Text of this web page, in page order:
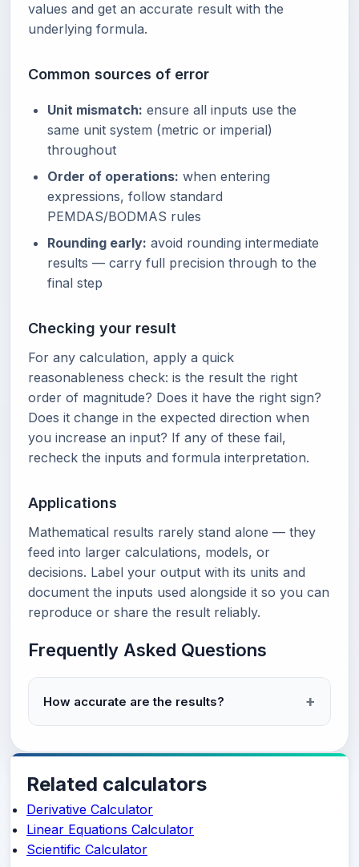
values and get an accurate result with the
underlying formula.
Common sources of error
Unit mismatch: ensure all inputs use the
same unit system (metric or imperial)
throughout
Order of operations: when entering
expressions, follow standard
PEMDAS/BODMAS rules
Rounding early: avoid rounding intermediate
results — carry full precision through to the
final step
Checking your result
For any calculation, apply a quick
reasonableness check: is the result the right
order of magnitude? Does it have the right sign?
Does it change in the expected direction when
you increase an input? If any of these fail,
recheck the inputs and formula interpretation.
Applications
Mathematical results rarely stand alone — they
feed into larger calculations, models, or
decisions. Label your output with its units and
document the inputs used alongside it so you can
reproduce or share the result reliably.
Frequently Asked Questions
How accurate are the results?
Related calculators
Derivative Calculator
Linear Equations Calculator
Scientific Calculator